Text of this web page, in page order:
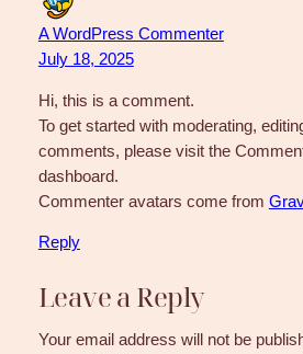
A WordPress Commenter
July 18, 2025
Hi, this is a comment.
To get started with moderating,
comments, please visit the
dashboard.
Commenter avatars come from
Reply
Leave a Reply
Your email address will not be